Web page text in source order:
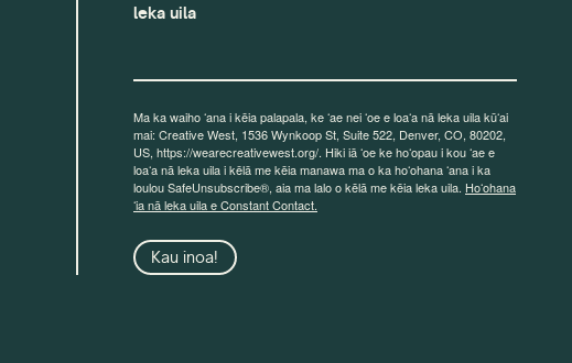
leka uila
Ma ka waiho ʻana i kēia palapala, ke ʻae nei ʻoe e loaʻa nā leka uila kūʻai
mai: Creative West, 1536 Wynkoop St, Suite 522, Denver, CO, 80202,
US, https://wearecreativewest.org/. Hiki iā ʻoe ke hoʻopau i kou ʻae e
loaʻa nā leka uila i kēlā me kēia manawa ma o ka hoʻohana ʻana i ka
loulou SafeUnsubscribe®, aia ma lalo o kēlā me kēia leka uila. Hoʻohana
ʻia nā leka uila e Constant Contact.
Kau inoa!